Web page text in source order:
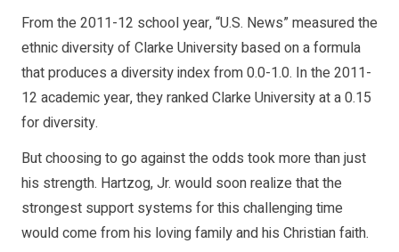
From the 2011-12 school year, “U.S. News” measured the
ethnic diversity of Clarke University based on a formula
that produces a diversity index from 0.0-1.0. In the 2011-
12 academic year, they ranked Clarke University at a 0.15
for diversity.
But choosing to go against the odds took more than just
his strength. Hartzog, Jr. would soon realize that the
strongest support systems for this challenging time
would come from his loving family and his Christian faith.